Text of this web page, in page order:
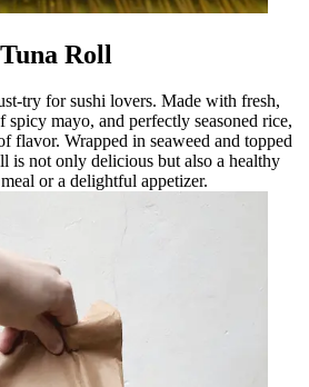
Roll
try for sushi lovers. Made with fresh,
mayo, and perfectly seasoned rice,
flavor. Wrapped in seaweed and topped
is not only delicious but also a healthy
or a delightful appetizer.